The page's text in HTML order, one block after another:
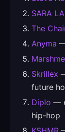
SARA
The
Anyma
Skrillex
future
Diplo —
hip-hop